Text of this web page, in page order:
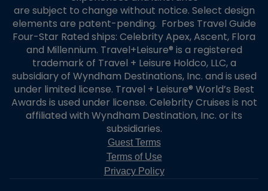
compensation, consideration, or other benefit as a result of the Offer not
being accepted.
Modifying or Cancelling the Offer
Guest may modify or cancel an Offer up to 48-hours prior to the cruise
departure date, but only if the Offer has not been accepted by Celebrity
and if the Credit Card has not been charged (the “Offer Period”). If Guest
modifies or cancels the Offer during the Offer Period, the original Offer will
be voided, and if applicable, replaced with Guest’s modified Offer. Voided or
cancelled Offers will not be reviewed.
Modifying or Cancelling the Offer or Booking by Guest After
Celebrity Accepts the Offer
If Celebrity has accepted the Offer, the Offer cannot be modified or
Guest subsequently modifies or cancels the booking. If Celebrity has
accepted the Offer and Guest modifies or cancels the booking, the Upgrade
are subject to change without notice. Select design
elements are patent-pending. Forbes Travel Guide
Four-Star Rated ships: Celebrity Apex, Ascent, Flora
and Millennium. Travel+Leisure® is a registered
trademark of Travel + Leisure Holdco, LLC, a
subsidiary of Wyndham Destinations, Inc. and is used
under limited license. Travel + Leisure® World’s Best
Awards is used under license. Celebrity Cruises is not
affiliated with Wyndham Destination, Inc. or its
subsidiaries.
Guest Terms
Terms of Use
Privacy Policy